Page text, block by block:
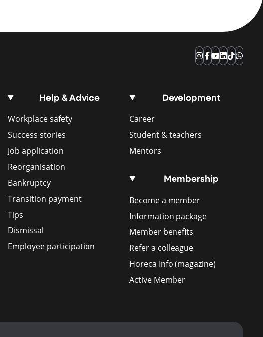
Help & Advice
Workplace safety
Success stories
Job application
Reorganisation
Bankruptcy
Transition payment
Tips
Dismissal
Employee participation
Development
Career
Student & teachers
Mentors
Membership
Become a member
Information package
Member benefits
Refer a colleague
Horeca Info (magazine)
Active Member
Instagram
Facebook
YouTube
LinkedIn
TikTok